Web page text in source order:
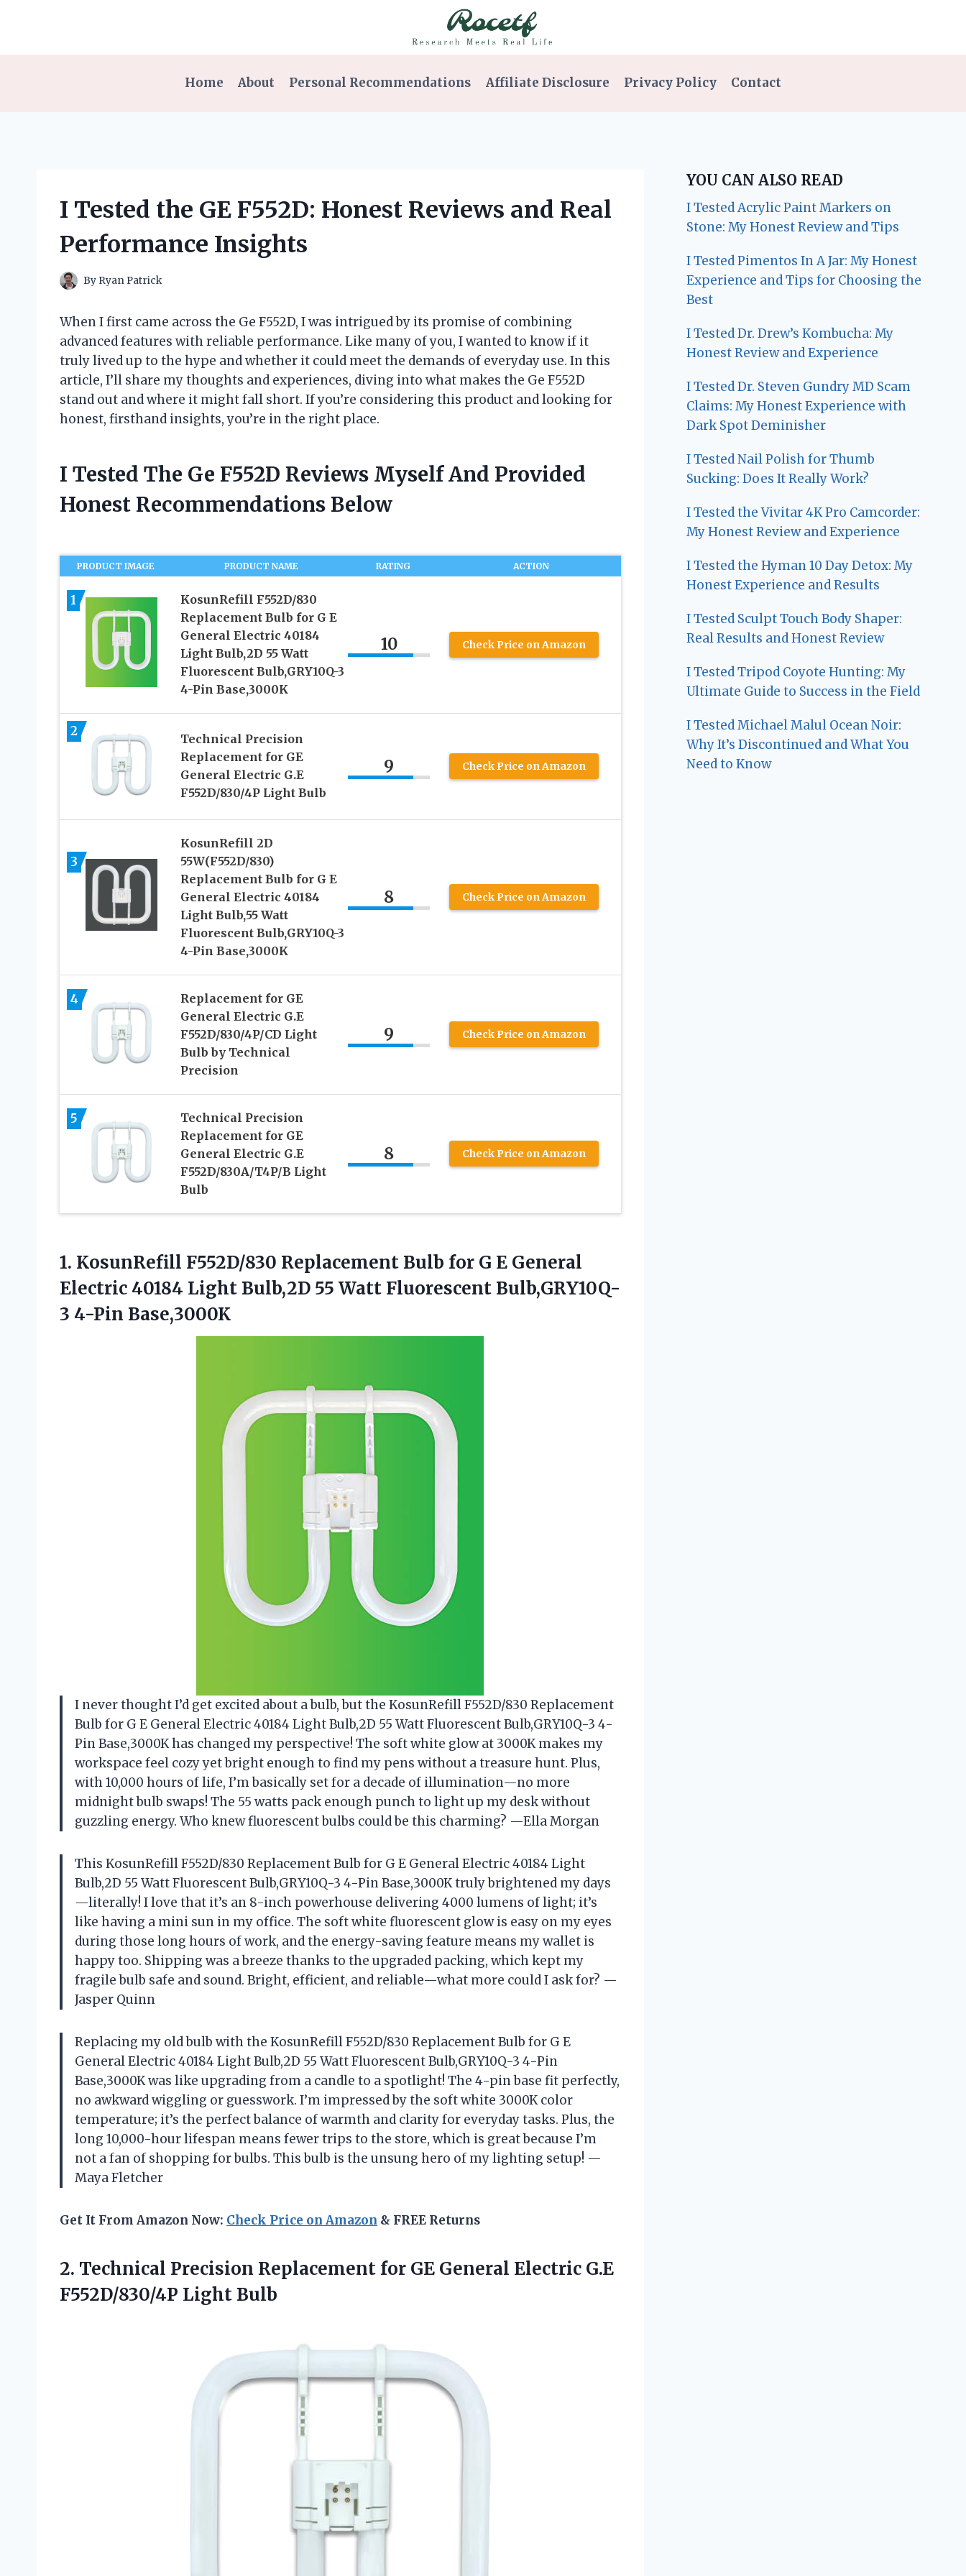
Home About Personal Recommendations Affiliate Disclosure Privacy Policy Contact
I Tested the GE F552D: Honest Reviews and Real
Performance Insights
By Ryan Patrick
When I first came across the Ge F552D, I was intrigued by its promise of combining
advanced features with reliable performance. Like many of you, I wanted to know if it
truly lived up to the hype and whether it could meet the demands of everyday use. In this
article, I’ll share my thoughts and experiences, diving into what makes the Ge F552D
stand out and where it might fall short. If you’re considering this product and looking for
honest, firsthand insights, you’re in the right place.
I Tested The Ge F552D Reviews Myself And Provided
Honest Recommendations Below
PRODUCT IMAGE PRODUCT NAME RATING ACTION
1
KosunRefill F552D/830
Replacement Bulb for G E
General Electric 40184
Light Bulb,2D 55 Watt
Fluorescent Bulb,GRY10Q-3
4-Pin Base,3000K
10 Check Price on Amazon
2
Technical Precision
Replacement for GE
General Electric G.E
F552D/830/4P Light Bulb
9 Check Price on Amazon
3
KosunRefill 2D
55W(F552D/830)
Replacement Bulb for G E
General Electric 40184
Light Bulb,55 Watt
Fluorescent Bulb,GRY10Q-3
4-Pin Base,3000K
8 Check Price on Amazon
4
Replacement for GE
General Electric G.E
F552D/830/4P/CD Light
Bulb by Technical
Precision
9 Check Price on Amazon
5
Technical Precision
Replacement for GE
General Electric G.E
F552D/830A/T4P/B Light
Bulb
8 Check Price on Amazon
1. KosunRefill F552D/830 Replacement Bulb for G E General
Electric 40184 Light Bulb,2D 55 Watt Fluorescent Bulb,GRY10Q-
3 4-Pin Base,3000K
I never thought I’d get excited about a bulb, but the KosunRefill F552D/830 Replacement
Bulb for G E General Electric 40184 Light Bulb,2D 55 Watt Fluorescent Bulb,GRY10Q-3 4-
Pin Base,3000K has changed my perspective! The soft white glow at 3000K makes my
workspace feel cozy yet bright enough to find my pens without a treasure hunt. Plus,
with 10,000 hours of life, I’m basically set for a decade of illumination—no more
midnight bulb swaps! The 55 watts pack enough punch to light up my desk without
guzzling energy. Who knew fluorescent bulbs could be this charming? —Ella Morgan
This KosunRefill F552D/830 Replacement Bulb for G E General Electric 40184 Light
Bulb,2D 55 Watt Fluorescent Bulb,GRY10Q-3 4-Pin Base,3000K truly brightened my days
—literally! I love that it’s an 8-inch powerhouse delivering 4000 lumens of light; it’s
like having a mini sun in my office. The soft white fluorescent glow is easy on my eyes
during those long hours of work, and the energy-saving feature means my wallet is
happy too. Shipping was a breeze thanks to the upgraded packing, which kept my
fragile bulb safe and sound. Bright, efficient, and reliable—what more could I ask for? —
Jasper Quinn
Replacing my old bulb with the KosunRefill F552D/830 Replacement Bulb for G E
General Electric 40184 Light Bulb,2D 55 Watt Fluorescent Bulb,GRY10Q-3 4-Pin
Base,3000K was like upgrading from a candle to a spotlight! The 4-pin base fit perfectly,
no awkward wiggling or guesswork. I’m impressed by the soft white 3000K color
temperature; it’s the perfect balance of warmth and clarity for everyday tasks. Plus, the
long 10,000-hour lifespan means fewer trips to the store, which is great because I’m
not a fan of shopping for bulbs. This bulb is the unsung hero of my lighting setup! —
Maya Fletcher
Get It From Amazon Now: Check Price on Amazon & FREE Returns
2. Technical Precision Replacement for GE General Electric G.E
F552D/830/4P Light Bulb
YOU CAN ALSO READ
I Tested Acrylic Paint Markers on
Stone: My Honest Review and Tips
I Tested Pimentos In A Jar: My Honest
Experience and Tips for Choosing the
Best
I Tested Dr. Drew’s Kombucha: My
Honest Review and Experience
I Tested Dr. Steven Gundry MD Scam
Claims: My Honest Experience with
Dark Spot Deminisher
I Tested Nail Polish for Thumb
Sucking: Does It Really Work?
I Tested the Vivitar 4K Pro Camcorder:
My Honest Review and Experience
I Tested the Hyman 10 Day Detox: My
Honest Experience and Results
I Tested Sculpt Touch Body Shaper:
Real Results and Honest Review
I Tested Tripod Coyote Hunting: My
Ultimate Guide to Success in the Field
I Tested Michael Malul Ocean Noir:
Why It’s Discontinued and What You
Need to Know